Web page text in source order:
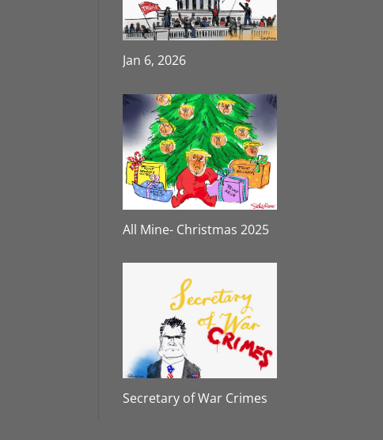
Jan 6, 2026
All Mine- Christmas 2025
Secretary of War Crimes